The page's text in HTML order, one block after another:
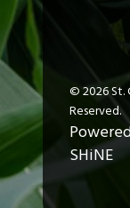
© 2026St.
Reserved.
SHiNE